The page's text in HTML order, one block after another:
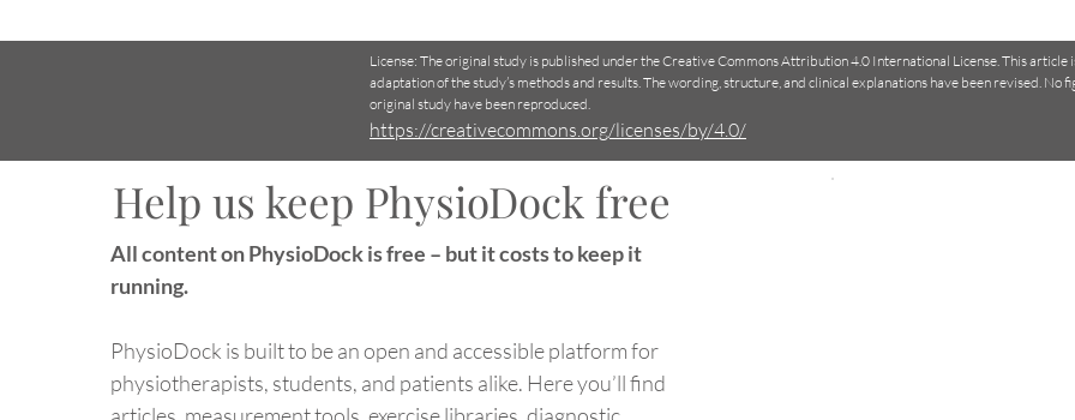
97% of Robotic
Physiotherapy Trials Contain
Why does scar tissue differ
License: The original study is published under the Creative Commons Attribution 4.0 International License. This article
adaptation of the study’s methods and results. The wording, structure, and clinical explanations have been revised. No
original study have been reproduced.
https://creativecommons.org/licenses/by/4.0/
Help us keep PhysioDock free
All content on PhysioDock is free – but it costs to keep it
running.
PhysioDock is built to be an open and accessible platform for
physiotherapists, students, and patients alike. Here you’ll find